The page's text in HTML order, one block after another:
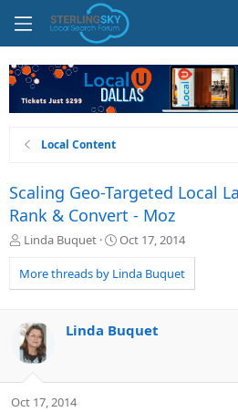
Local Content
Scaling Geo-Targeted Local
Rank & Convert - Moz
T
r
e
d
s
t
t
Linda Buquet
S
a
r
a
Oct 17, 2014
More threads by Linda Buquet
Linda Buquet
Oct 17, 2014